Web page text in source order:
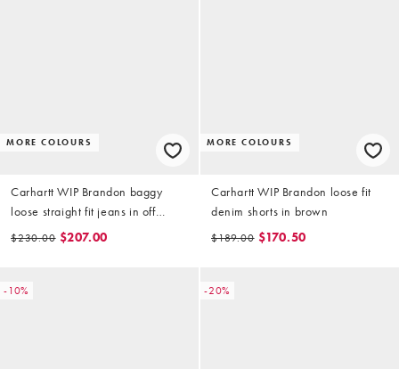
MORE COLOURS
Carhartt WIP Brandon baggy
loose straight fit jeans in off
white
$230.00 $207.00
MORE COLOURS
Carhartt WIP Brandon loose fit
denim shorts in brown
$189.00 $170.50
-10% -20%